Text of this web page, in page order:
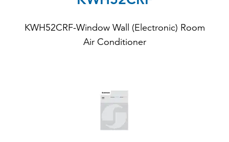
KWH52CRF-Window Wall (Electronic) Room
Air Conditioner